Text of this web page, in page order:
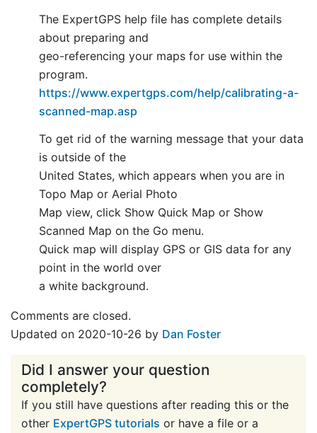
The ExpertGPS help file has complete details
about preparing and
geo-referencing your maps for use within the
program.
https://www.expertgps.com/help/calibrating-a-
scanned-map.asp
To get rid of the warning message that your data
is outside of the
United States, which appears when you are in
Topo Map or Aerial Photo
Map view, click Show Quick Map or Show
Scanned Map on the Go menu.
Quick map will display GPS or GIS data for any
point in the world over
a white background.
Comments are closed.
Updated on 2020-10-26 by Dan Foster
Did I answer your question
completely?
If you still have questions after reading this or the
other ExpertGPS tutorials or have a file or a